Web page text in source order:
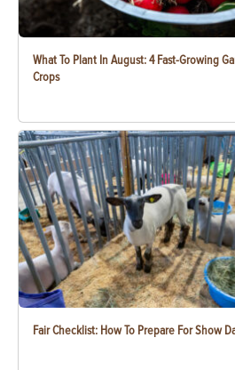
What To Plant In August: 4 Fast-Growing
Crops
Fair Checklist: How To Prepare For Show